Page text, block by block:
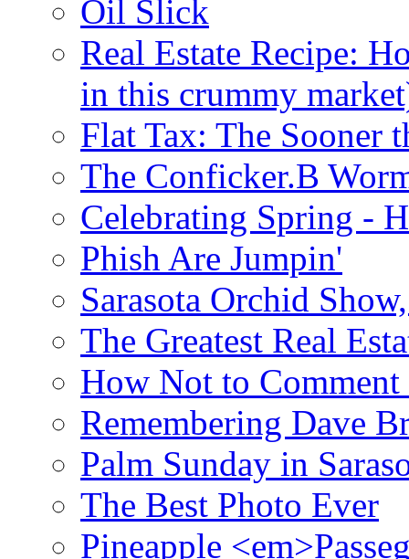
Oil Slick
Real Estate Recipe:
in this crummy
Flat Tax: The Sooner
The Conficker.B
Celebrating Spring -
Phish Are Jumpin'
Sarasota Orchid
The Greatest Real
How Not to Comment
Remembering Dave
Palm Sunday in
The Best Photo Ever
Pineapple